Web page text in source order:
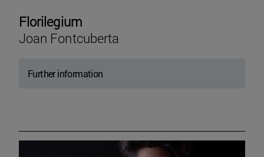
Florilegium
Joan Fontcuberta
Further information